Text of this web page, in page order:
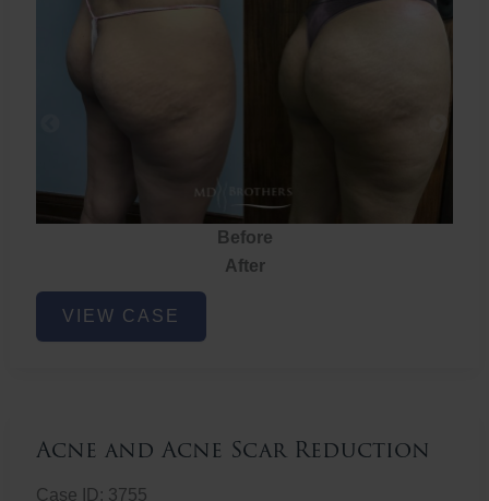
Before
After
Brazilian
ButtVIEW CASE
Acne and Acne Scar Reduction
Case ID: 3755